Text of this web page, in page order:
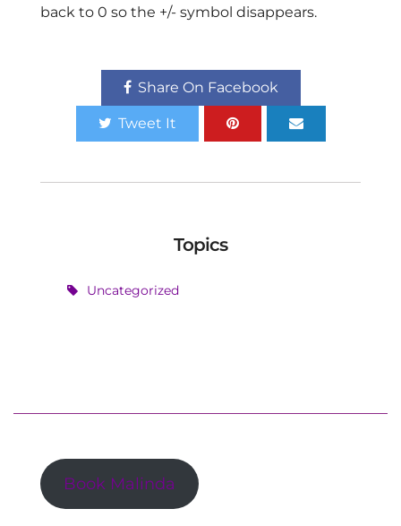
back to 0 so the +/- symbol disappears.
Share On Facebook
Tweet It
Topics
Uncategorized
Book Malinda